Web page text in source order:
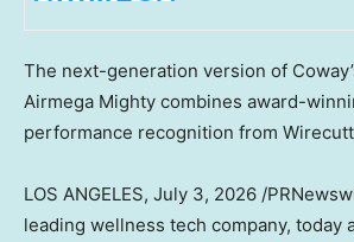
The next-generation version of
Airmega Mighty combines award-
performance recognition from
LOS ANGELES, July 3, 2026 /
leading wellness tech company, today